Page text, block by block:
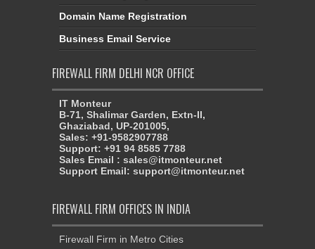
Domain Name Registration
Business Email Service
FIREWALL FIRM DELHI NCR OFFICE
IT Monteur
B-71, Shalimar Garden, Extn-II,
Ghaziabad, UP-201005,
Sales: +91-9582907788
Support: +91 94 8585 7788
Sales Email : sales@itmonteur.net
Support Email: support@itmonteur.net
FIREWALL FIRM OFFICES IN INDIA
Firewall Firm in Metro Cities